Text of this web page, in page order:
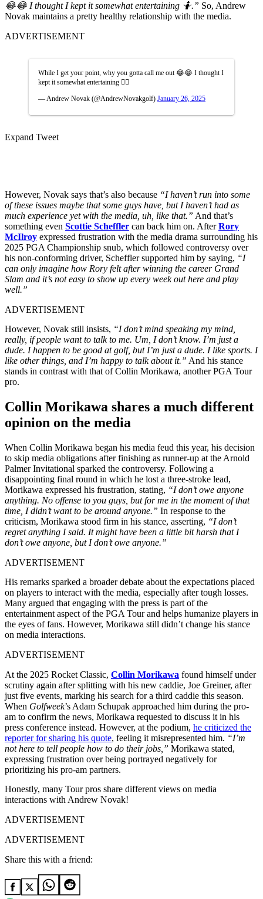
😂😂 I thought I kept it somewhat entertaining 🤷.” So, Andrew
Novak maintains a pretty healthy relationship with the media.
ADVERTISEMENT
While I get your point, why you gotta call me out 😂😂 I thought I
kept it somewhat entertaining 🤷‍♂️
— Andrew Novak (@AndrewNovakgolf) January 26, 2025
Expand Tweet
However, Novak says that’s also because “I haven’t run into some
of these issues maybe that some guys have, but I haven’t had as
much experience yet with the media, uh, like that.” And that’s
something even Scottie Scheffler can back him on. AfterRory
McIlroy expressed frustration with the media drama surrounding his
2025 PGA Championship snub, which followed controversy over
his non-conforming driver, Scheffler supported him by saying, “I
can only imagine how Rory felt after winning the career Grand
Slam and it’s not easy to show up every week out here and play
well.”
ADVERTISEMENT
However, Novak still insists, “I don’t mind speaking my mind,
really, if people want to talk to me. Um, I don’t know. I’m just a
dude. I happen to be good at golf, but I’m just a dude. I like sports. I
like other things, and I’m happy to talk about it.” And his stance
stands in contrast with that of Collin Morikawa, another PGA Tour
pro.
Collin Morikawa shares a much different
opinion on the media
When Collin Morikawa began his media feud this year, his decision
to skip media obligations after finishing as runner-up at the Arnold
Palmer Invitational sparked the controversy. Following a
disappointing final round in which he lost a three-stroke lead,
Morikawa expressed his frustration, stating, “I don’t owe anyone
anything. No offense to you guys, but for me in the moment of that
time, I didn’t want to be around anyone.” In response to the
criticism, Morikawa stood firm in his stance, asserting, “I don’t
regret anything I said. It might have been a little bit harsh that I
don’t owe anyone, but I don’t owe anyone.”
ADVERTISEMENT
His remarks sparked a broader debate about the expectations placed
on players to interact with the media, especially after tough losses.
Many argued that engaging with the press is part of the
entertainment aspect of the PGA Tour and helps humanize players in
the eyes of fans. However, Morikawa still didn’t change his stance
on media interactions.
ADVERTISEMENT
At the 2025 Rocket Classic, Collin Morikawa found himself under
scrutiny again after splitting with his new caddie, Joe Greiner, after
just five events, marking his search for a third caddie this season.
When Golfweek’s Adam Schupak approached him during the pro-
am to confirm the news, Morikawa requested to discuss it in his
press conference instead. However, at the podium, he criticized the
reporter for sharing his quote, feeling it misrepresented him. “I’m
not here to tell people how to do their jobs,” Morikawa stated,
expressing frustration over being portrayed negatively for
prioritizing his pro-am partners.
Honestly, many Tour pros share different views on media
interactions with Andrew Novak!
ADVERTISEMENT
ADVERTISEMENT
Share this with a friend: